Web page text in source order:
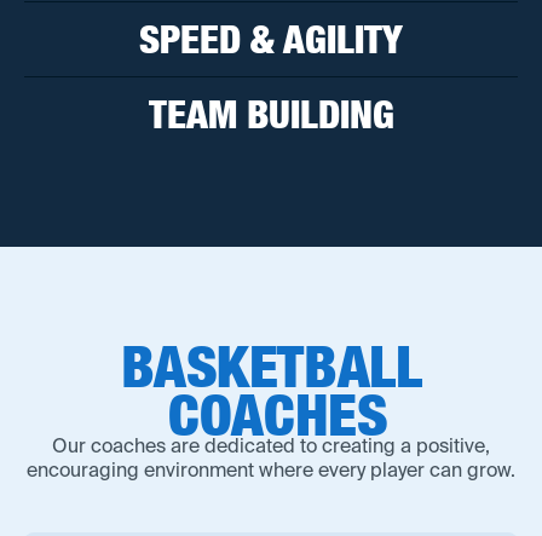
SPEED & AGILITY
TEAM BUILDING
BASKETBALL
COACHES
Our coaches are dedicated to creating a positive,
encouraging environment where every player can grow.